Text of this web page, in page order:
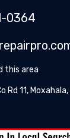
0364
this area
Rd 11,